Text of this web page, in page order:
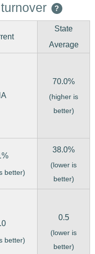
?
State
Average
70.0%
(higher is
better)
better)
38.0%
(lower is
better)
better)
0.5
(lower is
better)